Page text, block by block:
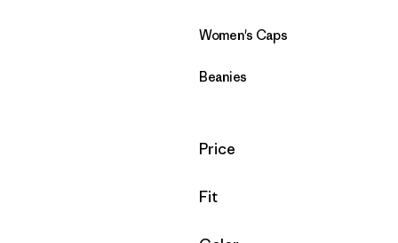
Women's Caps
Beanies
Filter by
Price
Filter by
Fit